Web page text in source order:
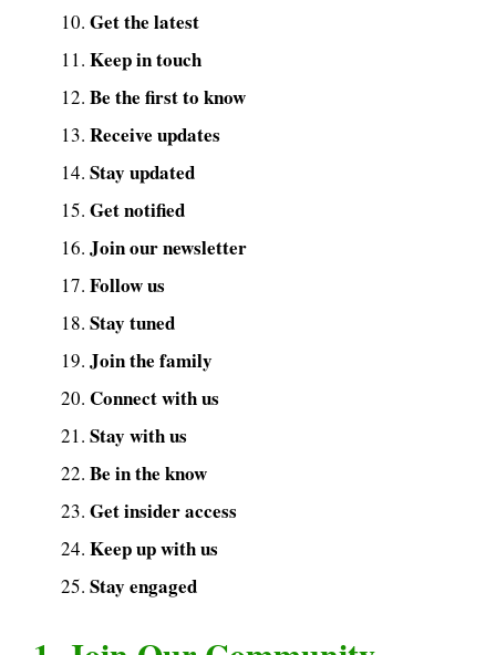
Get the latest
Keep in touch
Be the first to know
Receive updates
Stay updated
Get notified
Join our newsletter
Follow us
Stay tuned
Join the family
Connect with us
Stay with us
Be in the know
Get insider access
Keep up with us
Stay engaged